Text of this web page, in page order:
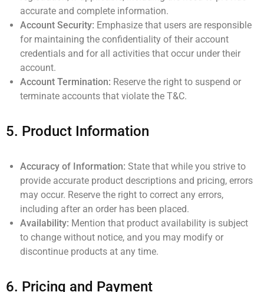
accurate and complete information.
Account Security: Emphasize that users are responsible
for maintaining the confidentiality of their account
credentials and for all activities that occur under their
account.
Account Termination: Reserve the right to suspend or
terminate accounts that violate the T&C.
5. Product Information
Accuracy of Information: State that while you strive to
provide accurate product descriptions and pricing, errors
may occur. Reserve the right to correct any errors,
including after an order has been placed.
Availability: Mention that product availability is subject
to change without notice, and you may modify or
discontinue products at any time.
6. Pricing and Payment